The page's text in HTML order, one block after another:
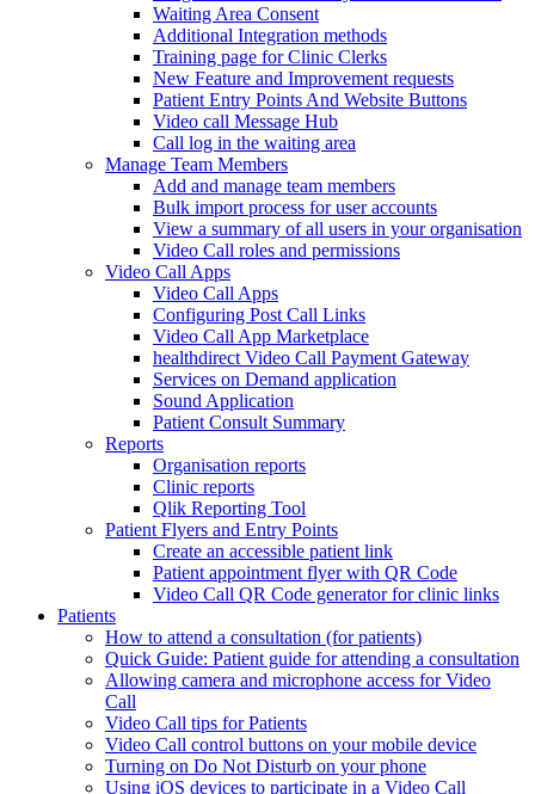
Waiting Area Consent
Additional Integration methods
Training page for Clinic Clerks
New Feature and Improvement requests
Patient Entry Points And Website Buttons
Video call Message Hub
Call log in the waiting area
Manage Team Members
Add and manage team members
Bulk import process for user accounts
View a summary of all users in your organisation
Video Call roles and permissions
Video Call Apps
Video Call Apps
Configuring Post Call Links
Video Call App Marketplace
healthdirect Video Call Payment Gateway
Services on Demand application
Sound Application
Patient Consult Summary
Reports
Organisation reports
Clinic reports
Qlik Reporting Tool
Patient Flyers and Entry Points
Create an accessible patient link
Patient appointment flyer with QR Code
Video Call QR Code generator for clinic links
Patients
How to attend a consultation (for patients)
Quick Guide: Patient guide for attending a consultation
Allowing camera and microphone access for Video
Call
Video Call tips for Patients
Video Call control buttons on your mobile device
Turning on Do Not Disturb on your phone
Using iOS devices to participate in a Video Call